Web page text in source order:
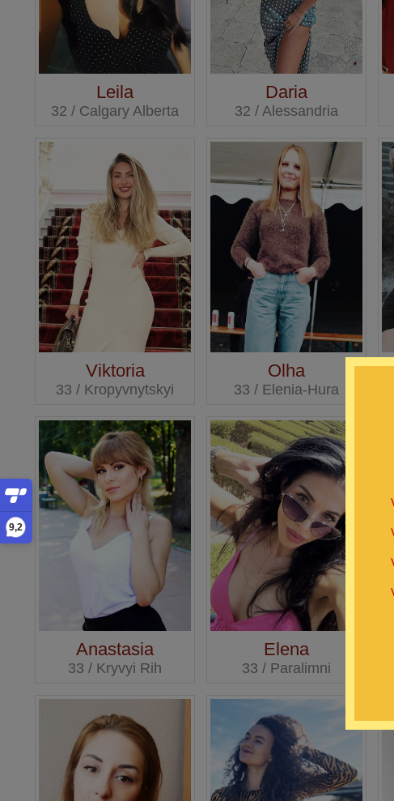
9,2
Leila
32 / Calgary Alberta
Daria
32 / Alessandria
Viktoria
33 / Kropyvnytskyi
Olha
33 / Elenia-Hura
Anastasia
33 / Kryvyi Rih
Elena
33 / Paralimni